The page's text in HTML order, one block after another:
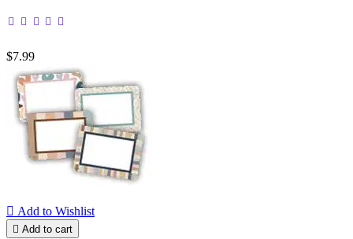
$7.99
 Add to Wishlist
 Add to cart